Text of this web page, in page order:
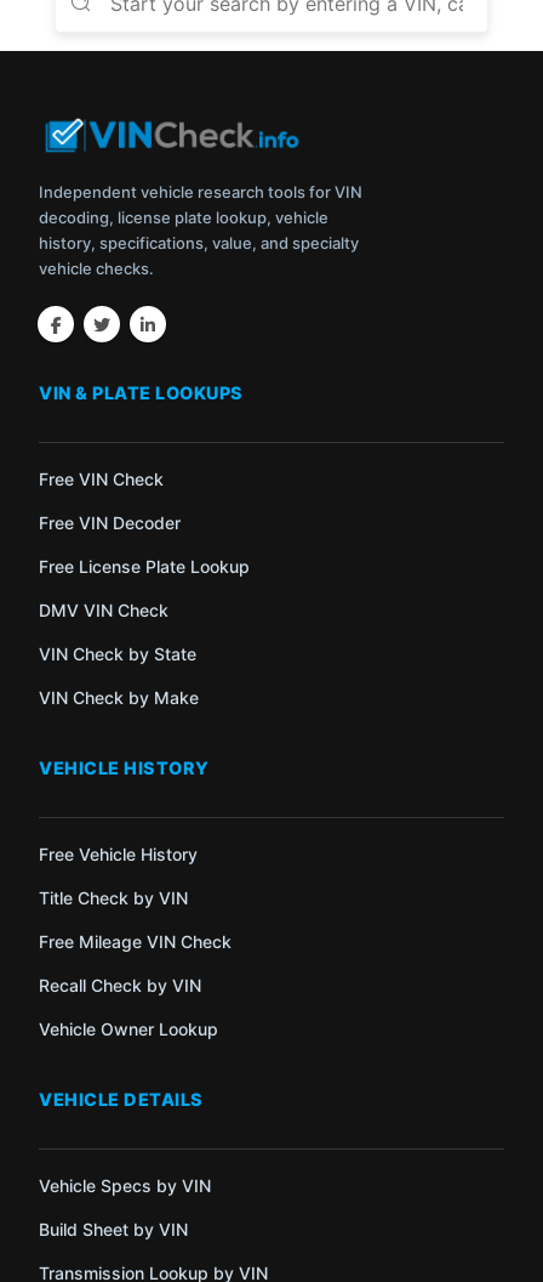
Independent vehicle research tools for VIN
decoding, license plate lookup, vehicle
history, specifications, value, and specialty
vehicle checks.
VIN & PLATE LOOKUPS
Free VIN Check
Free VIN Decoder
Free License Plate Lookup
DMV VIN Check
VIN Check by State
VIN Check by Make
VEHICLE HISTORY
Free Vehicle History
Title Check by VIN
Free Mileage VIN Check
Recall Check by VIN
Vehicle Owner Lookup
VEHICLE DETAILS
Vehicle Specs by VIN
Build Sheet by VIN
Transmission Lookup by VIN